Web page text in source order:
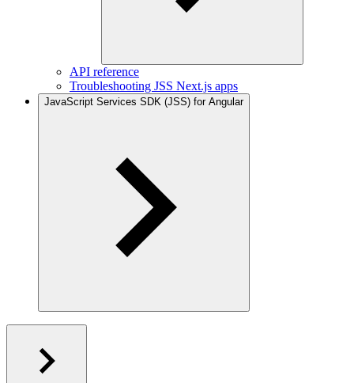
API reference
Troubleshooting JSS Next.js apps
JavaScript Services SDK (JSS) for Angular